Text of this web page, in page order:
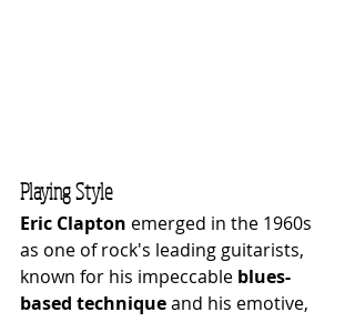
Playing Style
Eric Clapton emerged in the 1960s
as one of rock's leading guitarists,
known for his impeccable blues-
based technique and his emotive,